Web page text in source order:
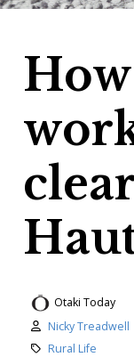
Otaki Today
Author:
Nicky Treadwell
Category:
Rural Life